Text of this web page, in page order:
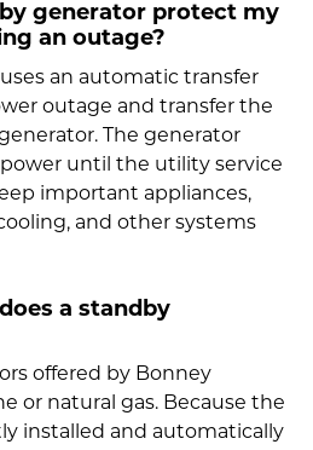
generator protect my
an outage?
an automatic transfer
outage and transfer the
The generator
until the utility service
important appliances,
and other systems
a standby
offered by Bonney
or natural gas. Because the
installed and automatically